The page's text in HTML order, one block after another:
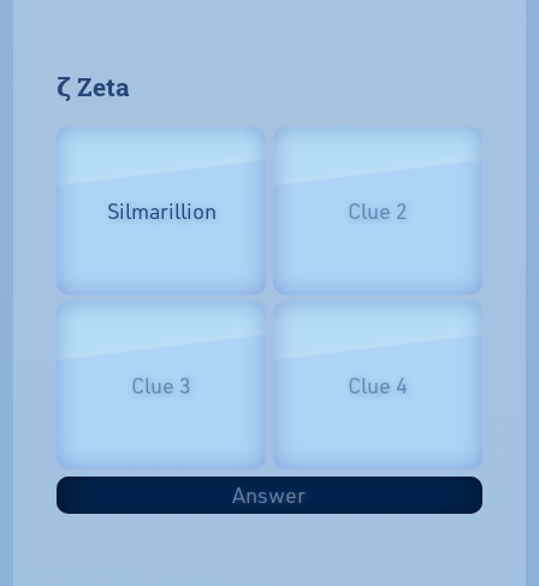
𝝵 Zeta
Silmarillion Clue 2
Clue 3 Clue 4
Answer